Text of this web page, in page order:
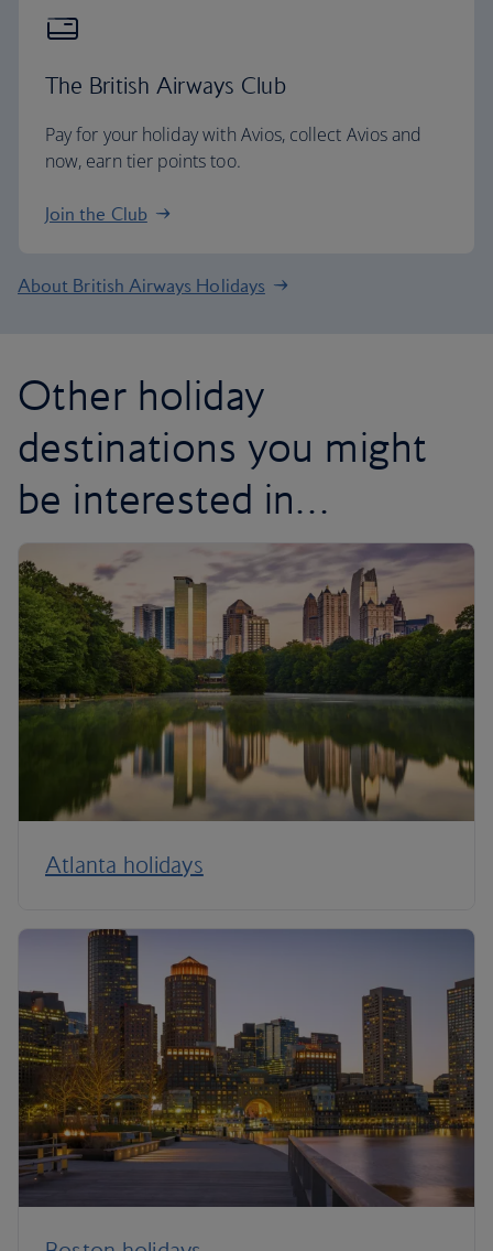
The British Airways Club
Pay for your holiday with Avios, collect Avios and
now, earn tier points too.
Join the Club
About British Airways Holidays
Other holiday
destinations you might
be interested in…
Atlanta holidays